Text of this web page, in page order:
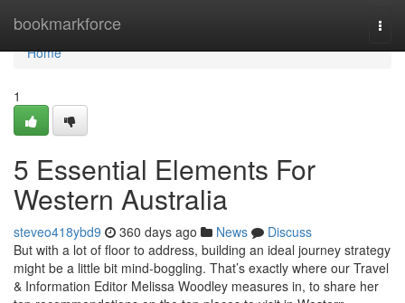
bookmarkforce
Home
Home
1
5 Essential Elements For
Western Australia
steveo418ybd9 360 days ago News
Discuss
But with a lot of floor to address, building an ideal journey strategy
might be a little bit mind-boggling. That’s exactly where our Travel
& Information Editor Melissa Woodley measures in, to share her